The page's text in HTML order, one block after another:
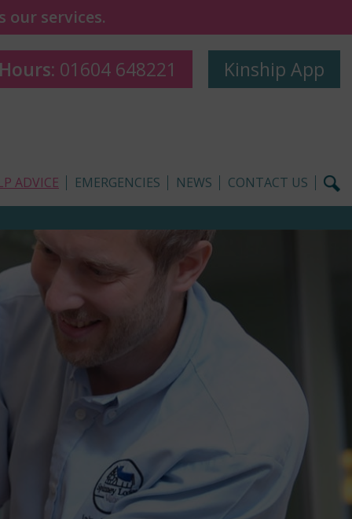
services.
Kinship App
01604 648221
ADVICE EMERGENCIES NEWS CONTACT US